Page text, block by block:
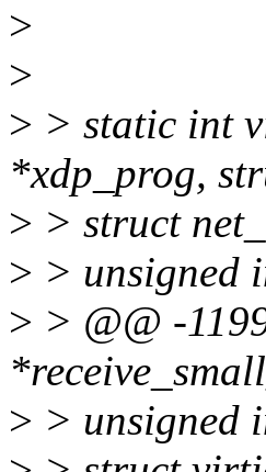
>
>
> > static int
*xdp_prog,
> > struct
> > unsigned
> > @@ -
> > unsigned